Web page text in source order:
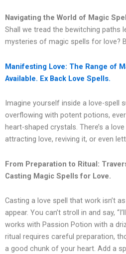
Navigating the World of Magic
Shall we tread the bewitching paths
mysteries of magic spells for love?
Manifesting Love: The Range of
Available. Ex Back Love Spells.
Imagine yourself inside a love-spell
overflowing with potent potions,
heart-shaped crystals. There’s a
attracting love, reviving it, or even
From Preparation to Ritual:
Casting Magic Spells for Love.
Casting a love spell that work isn’t
appear. You can’t stroll in and say,
works with Passion Potion with a
ritual requires careful preparation,
a good chunk of your heart. Add a